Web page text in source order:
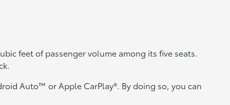
feet of passenger volume among its five seats.
Auto™ or Apple CarPlay®. By doing so, you can